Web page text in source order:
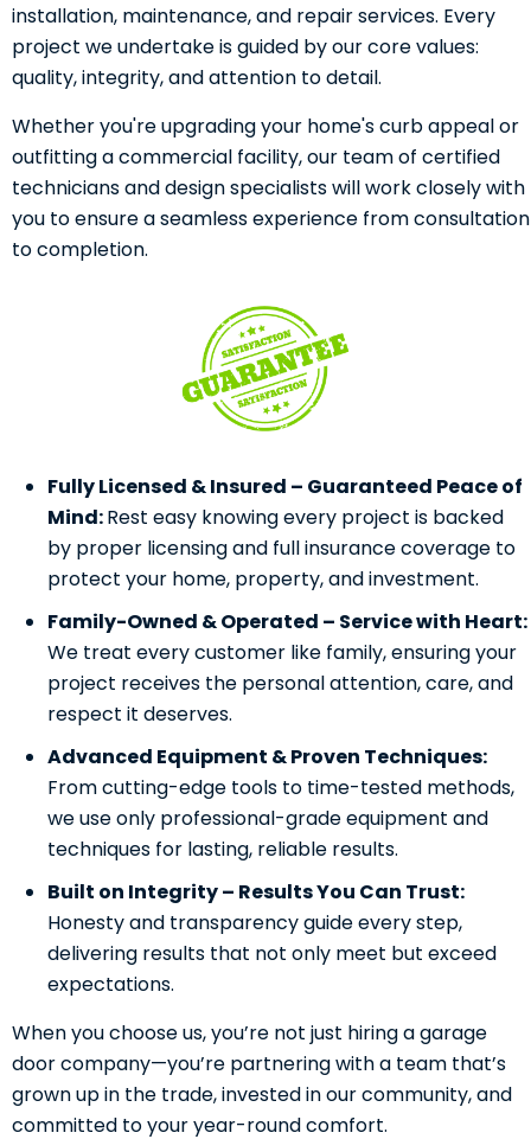
installation, maintenance, and repair services. Every
project we undertake is guided by our core values:
quality, integrity, and attention to detail.
Whether you're upgrading your home's curb appeal or
outfitting a commercial facility, our team of certified
technicians and design specialists will work closely with
you to ensure a seamless experience from consultation
to completion.
Fully Licensed & Insured – Guaranteed Peace of
Mind:Rest easy knowing every project is backed
by proper licensing and full insurance coverage to
protect your home, property, and investment.
Family-Owned & Operated – Service with Heart:
We treat every customer like family, ensuring your
project receives the personal attention, care, and
respect it deserves.
Advanced Equipment & Proven Techniques:
From cutting-edge tools to time-tested methods,
we use only professional-grade equipment and
techniques for lasting, reliable results.
Built on Integrity – Results You Can Trust:
Honesty and transparency guide every step,
delivering results that not only meet but exceed
expectations.
When you choose us, you’re not just hiring a garage
door company—you’re partnering with a team that’s
grown up in the trade, invested in our community, and
committed to your year-round comfort.